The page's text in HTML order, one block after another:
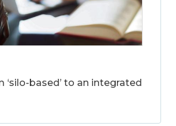
‘silo-based’ to an integrated